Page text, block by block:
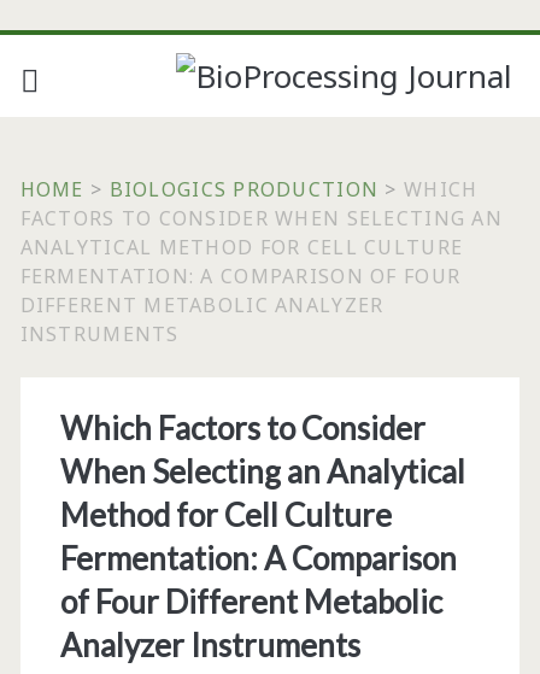
HOME > BIOLOGICS PRODUCTION > WHICH
FACTORS TO CONSIDER WHEN SELECTING AN
ANALYTICAL METHOD FOR CELL CULTURE
FERMENTATION: A COMPARISON OF FOUR
DIFFERENT METABOLIC ANALYZER
INSTRUMENTS
Which Factors to Consider
When Selecting an Analytical
Method for Cell Culture
Fermentation: A Comparison
of Four Different Metabolic
Analyzer Instruments